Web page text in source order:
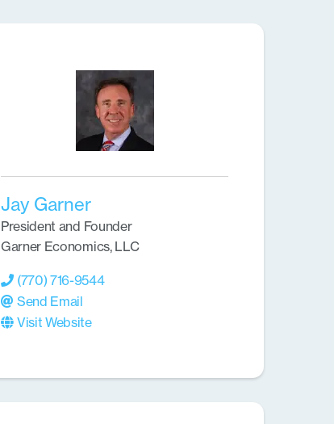
Jay Garner
President and Founder
Garner Economics, LLC
(770) 716-9544
Send Email
Visit Website